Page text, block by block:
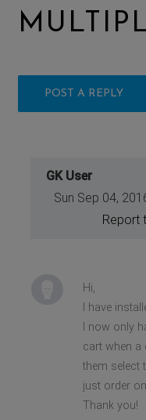
POST A REPLY
GK User
Sun Sep 04,
Report
Hi,
I have
I now only
cart when a
them select
just order
Thank you!